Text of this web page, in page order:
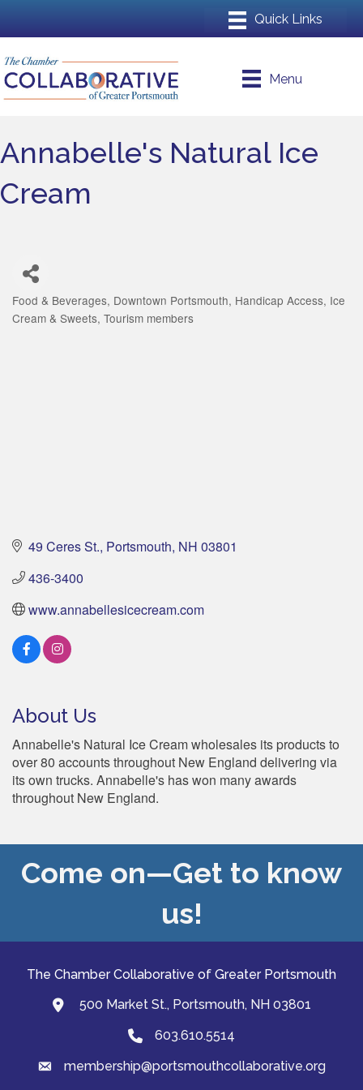
Menu
Annabelle's Natural Ice
Cream
Food & Beverages Downtown Portsmouth Handicap Access Ice
Cream & Sweets Tourism members
49 Ceres St. Portsmouth NH 03801
436-3400
www.annabellesicecream.com
About Us
Annabelle's Natural Ice Cream wholesales its products to
over 80 accounts throughout New England delivering via
its own trucks. Annabelle's has won many awards
throughout New England.
Come on—Get to know
us!
The Chamber Collaborative of Greater Portsmouth
map and address
500 Market St., Portsmouth, NH 03801
Phone603.610.5514
emailmembership@portsmouthcollaborative.org